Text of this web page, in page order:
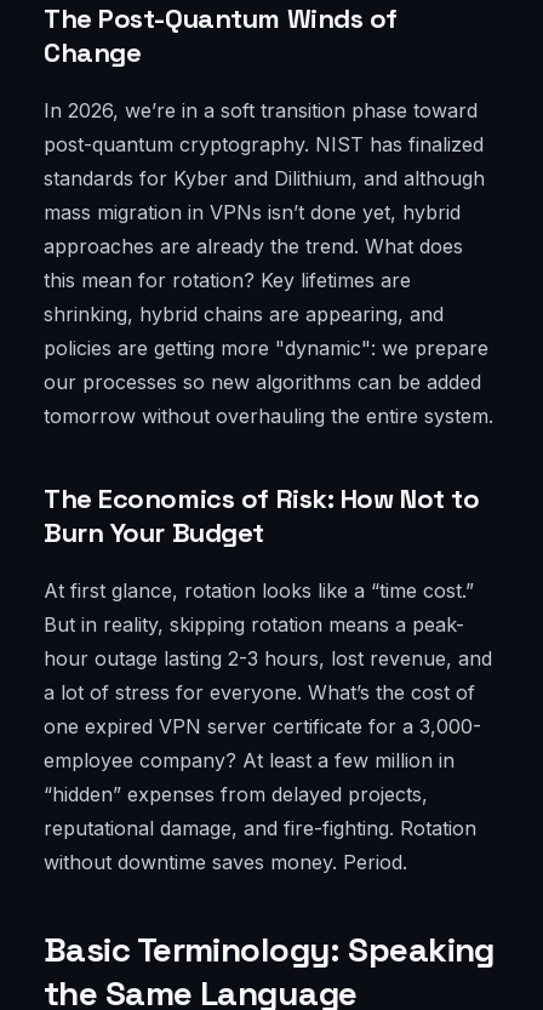
The Post-Quantum Winds of
Change
In 2026, we’re in a soft transition phase toward
post-quantum cryptography. NIST has finalized
standards for Kyber and Dilithium, and although
mass migration in VPNs isn’t done yet, hybrid
approaches are already the trend. What does
this mean for rotation? Key lifetimes are
shrinking, hybrid chains are appearing, and
policies are getting more "dynamic": we prepare
our processes so new algorithms can be added
tomorrow without overhauling the entire system.
The Economics of Risk: How Not to
Burn Your Budget
At first glance, rotation looks like a “time cost.”
But in reality, skipping rotation means a peak-
hour outage lasting 2-3 hours, lost revenue, and
a lot of stress for everyone. What’s the cost of
one expired VPN server certificate for a 3,000-
employee company? At least a few million in
“hidden” expenses from delayed projects,
reputational damage, and fire-fighting. Rotation
without downtime saves money. Period.
Basic Terminology: Speaking
the Same Language